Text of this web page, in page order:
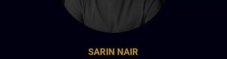
SARIN NAIR